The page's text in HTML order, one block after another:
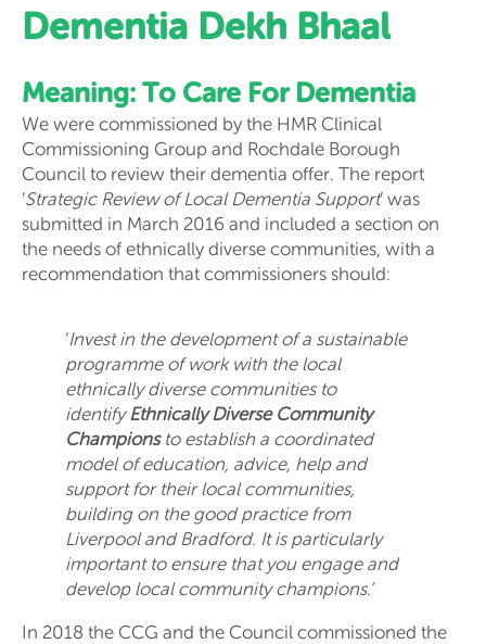
Dementia Dekh Bhaal
Meaning: To Care For Dementia
We were commissioned by the HMR Clinical
Commissioning Group and Rochdale Borough
Council to review their dementia offer. The report
‘Strategic Review of Local Dementia Support’ was
submitted in March 2016 and included a section on
the needs of ethnically diverse communities, with a
recommendation that commissioners should:
‘Invest in the development of a sustainable
programme of work with the local
ethnically diverse communities to
identify Ethnically DiverseCommunity
Champions to establish a coordinated
model of education, advice, help and
support for their local communities,
building on the good practice from
Liverpool and Bradford. It is particularly
important to ensure that you engage and
develop local community champions.’
In 2018 the CCG and the Council commissioned the